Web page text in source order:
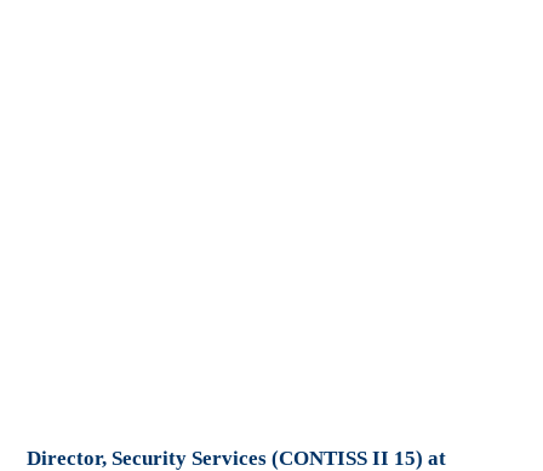
Director, Security Services (CONTISS II 15) at